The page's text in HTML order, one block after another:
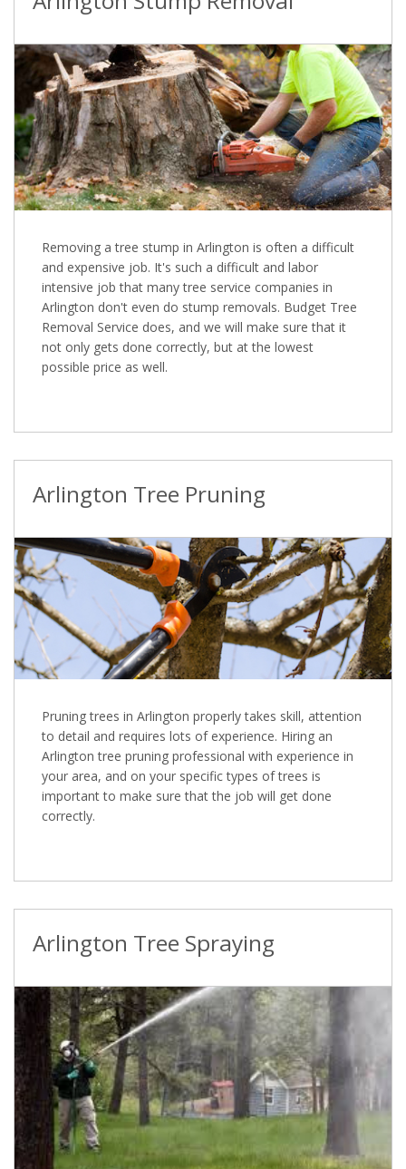
Removing a tree stump in Arlington is often a difficult
and expensive job. It's such a difficult and labor
intensive job that many tree service companies in
Arlington don't even do stump removals. Budget Tree
Removal Service does, and we will make sure that it
not only gets done correctly, but at the lowest
possible price as well.
Arlington Tree Pruning
Pruning trees in Arlington properly takes skill, attention
to detail and requires lots of experience. Hiring an
Arlington tree pruning professional with experience in
your area, and on your specific types of trees is
important to make sure that the job will get done
correctly.
Arlington Tree Spraying